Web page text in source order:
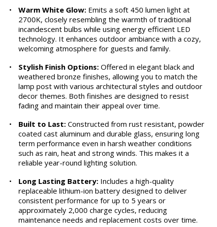
• Warm White Glow: Emits a soft 450 lumen light at
2700K, closely resembling the warmth of traditional
incandescent bulbs while using energy efficient LED
technology. It enhances outdoor ambiance with a cozy,
welcoming atmosphere for guests and family.
•
Stylish Finish Options: Offered in elegant black and
weathered bronze finishes, allowing you to match the
lamp post with various architectural styles and outdoor
decor themes. Both finishes are designed to resist
fading and maintain their appeal over time.
•
Built to Last: Constructed from rust resistant, powder
coated cast aluminum and durable glass, ensuring long
term performance even in harsh weather conditions
such as rain, heat and strong winds. This makes it a
reliable year-round lighting solution.
•
Long Lasting Battery: Includes a high-quality
replaceable lithium-ion battery designed to deliver
consistent performance for up to 5 years or
approximately 2,000 charge cycles, reducing
maintenance needs and replacement costs over time.